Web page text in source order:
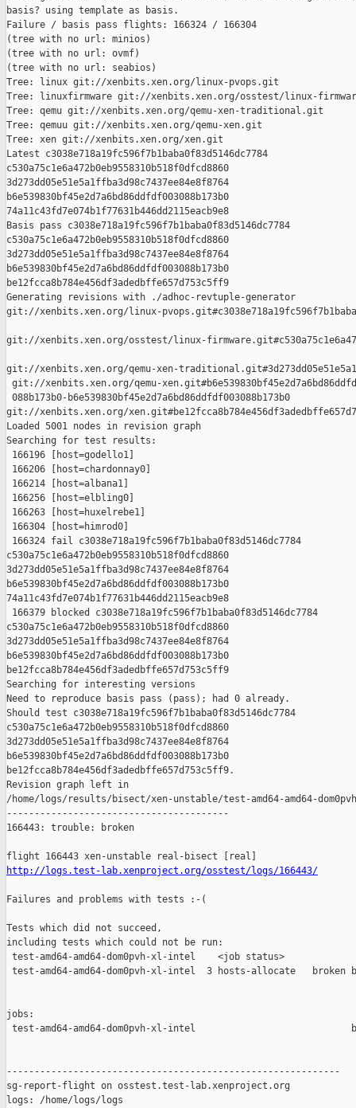
http://logs.test-lab.xenproject.org/osstest/logs/166443/
Failures and problems with tests :-(
Tests which did not succeed,
including tests which could not be run:
test-amd64-amd64-dom0pvh-xl-intel    <job status>
test-amd64-amd64-dom0pvh-xl-intel  3 hosts-allocate   broken
jobs:
test-amd64-amd64-dom0pvh-xl-intel
------------------------------------------------------------
sg-report-flight on osstest.test-lab.xenproject.org
logs: /home/logs/logs